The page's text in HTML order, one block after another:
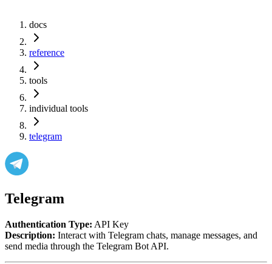
docs
reference
tools
individual tools
telegram
Telegram
Authentication Type: API Key
Description: Interact with Telegram chats, manage messages, and
send media through the Telegram Bot API.